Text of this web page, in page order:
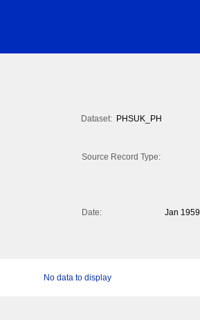
Dataset: PHSUK_PH
Source Record Type:
Date:
Jan 1959
No data to display